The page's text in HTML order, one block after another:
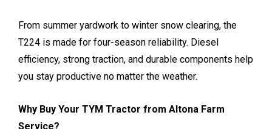
From summer yardwork to winter snow clearing, the
T224 is made for four-season reliability. Diesel
efficiency, strong traction, and durable components help
you stay productive no matter the weather.
Why Buy Your TYM Tractor from Altona Farm
Service?